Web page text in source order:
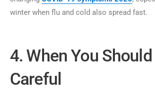
winter when flu and cold also spread fast.
4. When You Should
Careful